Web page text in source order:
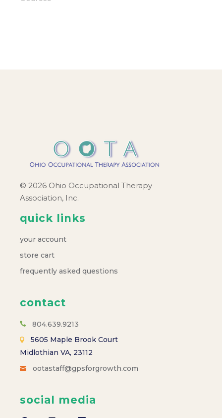
© 2026 Ohio Occupational Therapy
Association, Inc.
quick links
your account
store cart
frequently asked questions
contact
804.639.9213
5605 Maple Brook Court
Midlothian VA, 23112
ootastaff@gpsforgrowth.com
social media